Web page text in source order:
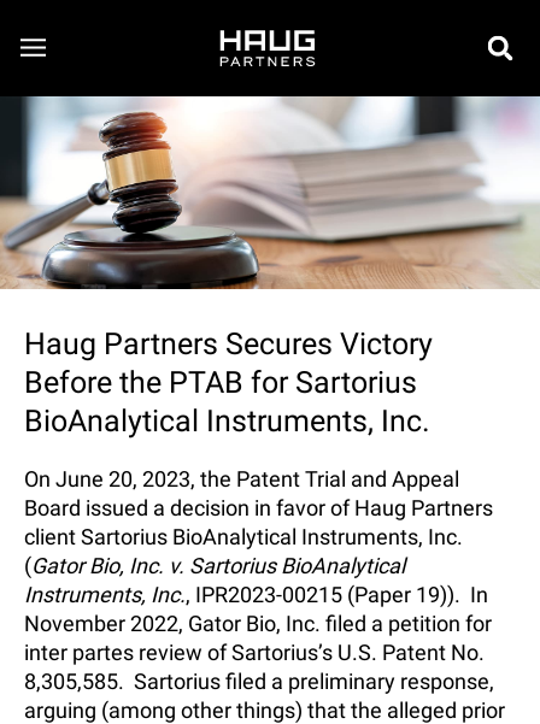
Haug Partners Secures Victory
Before the PTAB for Sartorius
BioAnalytical Instruments, Inc.
On June 20, 2023, the Patent Trial and Appeal
Board issued a decision in favor of Haug Partners
client Sartorius BioAnalytical Instruments, Inc.
(Gator Bio, Inc. v. Sartorius BioAnalytical
Instruments, Inc., IPR2023-00215 (Paper 19)). In
November 2022, Gator Bio, Inc. filed a petition for
inter partes review of Sartorius’s U.S. Patent No.
8,305,585. Sartorius filed a preliminary response,
arguing (among other things) that the alleged prior